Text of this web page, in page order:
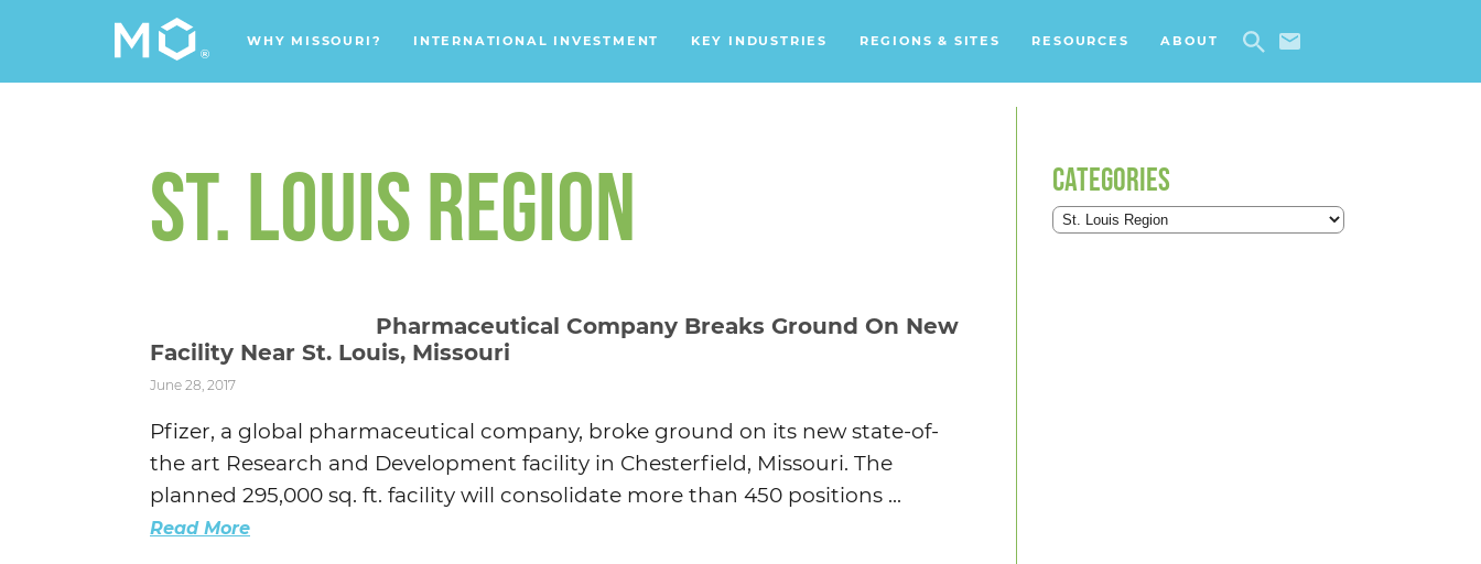
WHY MISSOURI? INTERNATIONAL INVESTMENT KEY INDUSTRIES
Food & Beverage
Mobility
REGIONS & SITES RESOURCES ABOUT
ST. LOUIS REGION
Pharmaceutical Company Breaks Ground On New
Facility Near St. Louis, Missouri
June 28, 2017
Pfizer, a global pharmaceutical company, broke ground on its new state-of-
the art Research and Development facility in Chesterfield, Missouri. The
planned 295,000 sq. ft. facility will consolidate more than 450 positions ...
Read More
CATEGORIES